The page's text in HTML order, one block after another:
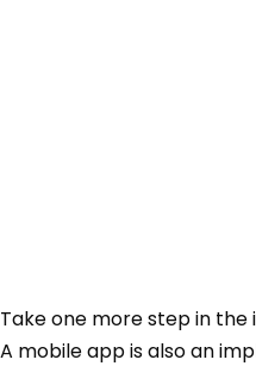
Take one more step in the
A mobile app is also an